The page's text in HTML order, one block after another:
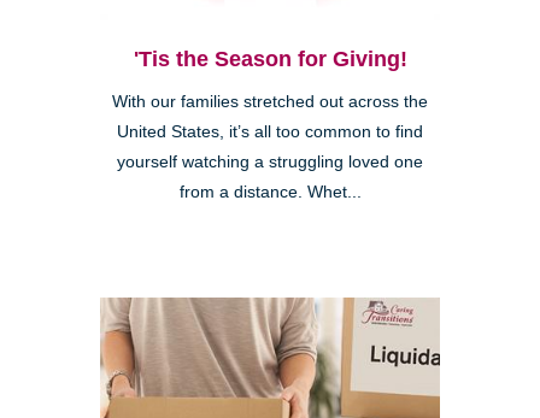
'Tis the Season for Giving!
With our families stretched out across the
United States, it’s all too common to find
yourself watching a struggling loved one
from a distance. Whet...